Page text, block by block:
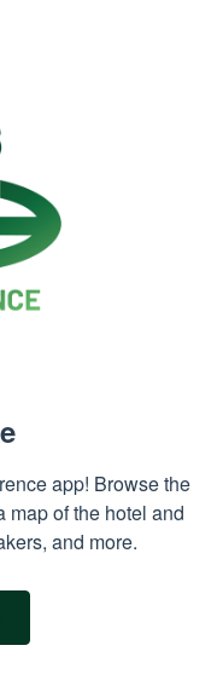
app! Browse the
map of the hotel and
and more.